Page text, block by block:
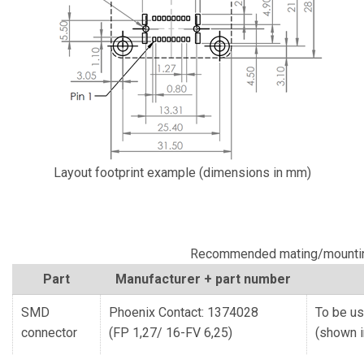
Layout footprint example (dimensions in mm)
Recommended mating/
Part
Manufacturer + part number
SMD
connector
Phoenix Contact: 1374028
(FP 1,27/ 16-FV 6,25)
To be
(shown